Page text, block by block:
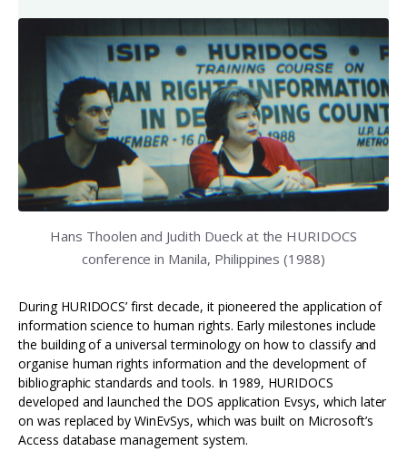
Hans Thoolen and Judith Dueck at the HURIDOCS
conference in Manila, Philippines (1988)
During HURIDOCS’ first decade, it pioneered the application of
information science to human rights. Early milestones include
the building of a universal terminology on how to classify and
organise human rights information and the development of
bibliographic standards and tools. In 1989, HURIDOCS
developed and launched the DOS application Evsys, which later
on was replaced by WinEvSys, which was built on Microsoft’s
Access database management system.